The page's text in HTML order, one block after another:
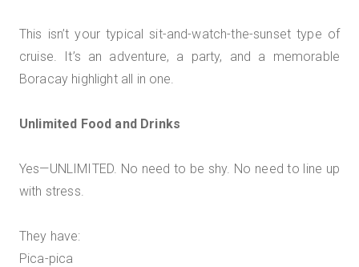
This isn’t your typical sit-and-watch-the-sunset type of
cruise. It’s an adventure, a party, and a memorable
Boracay highlight all in one.
Unlimited Food and Drinks
Yes—UNLIMITED. No need to be shy. No need to line up
with stress.
They have:
Pica-pica